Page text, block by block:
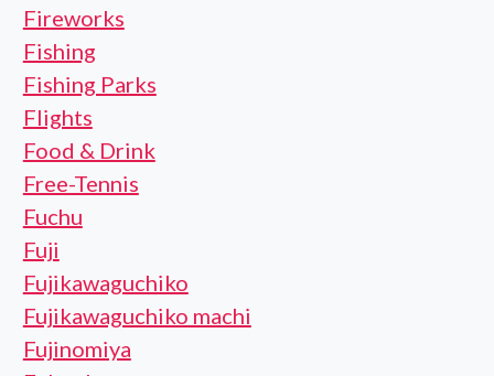
Fireworks
Fishing
Fishing Parks
Flights
Food & Drink
Free-Tennis
Fuchu
Fuji
Fujikawaguchiko
Fujikawaguchiko machi
Fujinomiya